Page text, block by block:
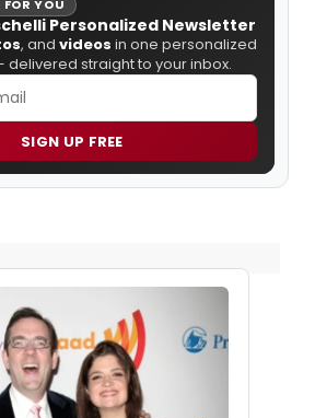
FOR YOU
Personalized Newsletter
, and videos in one personalized
delivered straight to your inbox.
SIGN UP FREE